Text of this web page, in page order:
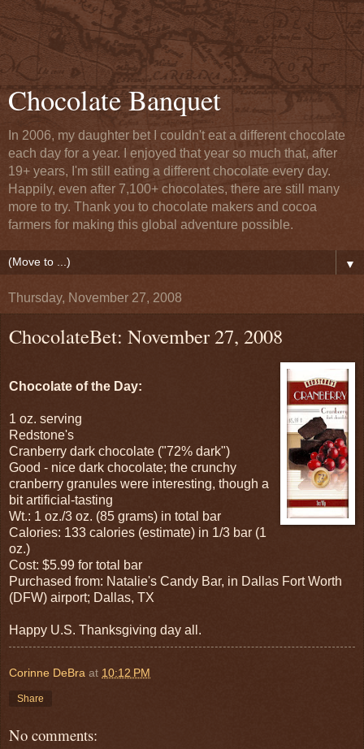
Chocolate Banquet
In 2006, my daughter bet I couldn't eat a different chocolate
each day for a year. I enjoyed that year so much that, after
19+ years, I'm still eating a different chocolate every day.
Happily, even after 7,100+ chocolates, there are still many
more to try. Thank you to chocolate makers and cocoa
farmers for making this global adventure possible.
▼
Thursday, November 27, 2008
ChocolateBet: November 27, 2008
Chocolate of the Day:
1 oz. serving
Redstone's
Cranberry dark chocolate ("72% dark")
Good - nice dark chocolate; the crunchy
cranberry granules were interesting, though a
bit artificial-tasting
Wt.: 1 oz./3 oz. (85 grams) in total bar
Calories: 133 calories (estimate) in 1/3 bar (1
oz.)
Cost: $5.99 for total bar
Purchased from: Natalie's Candy Bar, in Dallas Fort Worth
(DFW) airport; Dallas, TX
Happy U.S. Thanksgiving day all.
Corinne DeBra at 10:12 PM
Share
No comments: